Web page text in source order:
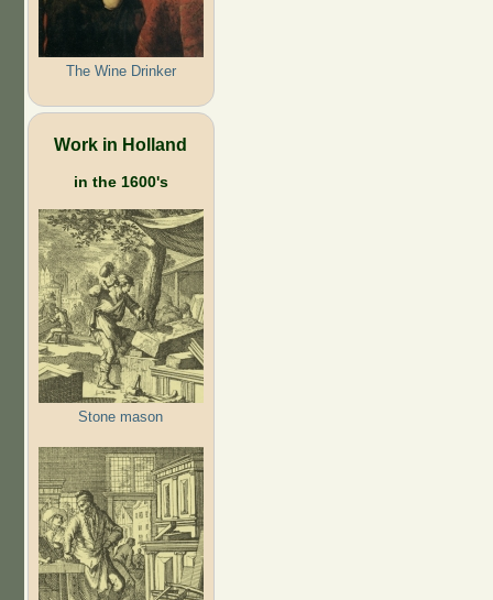
The Wine Drinker
Work in Holland
in the 1600's
Stone mason